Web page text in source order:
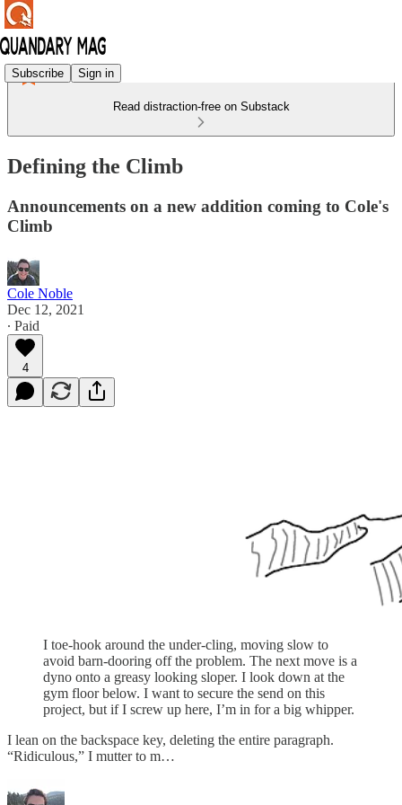
Subscribe Sign in
Read distraction-free on Substack
Defining the Climb
Announcements on a new addition coming to Cole's
Climb
Cole Noble
Dec 12, 2021
∙ Paid
4
I toe-hook around the under-cling, moving slow to
avoid barn-dooring off the problem. The next move is a
dyno onto a greasy looking sloper. I look down at the
gym floor below. I want to secure the send on this
project, but if I screw up here, I’m in for a big whipper.
I lean on the backspace key, deleting the entire paragraph.
“Ridiculous,” I mutter to m…